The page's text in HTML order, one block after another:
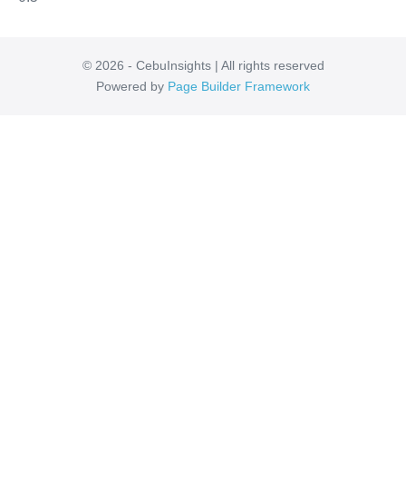
© 2026 - CebuInsights | All rights reserved
Powered by Page Builder Framework